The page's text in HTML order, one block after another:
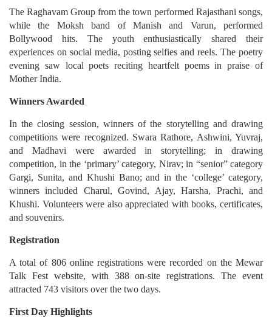
The Raghavam Group from the town performed Rajasthani songs,
while the Moksh band of Manish and Varun, performed
Bollywood hits. The youth enthusiastically shared their
experiences on social media, posting selfies and reels. The poetry
evening saw local poets reciting heartfelt poems in praise of
Mother India.
Winners Awarded
In the closing session, winners of the storytelling and drawing
competitions were recognized. Swara Rathore, Ashwini, Yuvraj,
and Madhavi were awarded in storytelling; in drawing
competition, in the ‘primary’ category, Nirav; in “senior” category
Gargi, Sunita, and Khushi Bano; and in the ‘college’ category,
winners included Charul, Govind, Ajay, Harsha, Prachi, and
Khushi. Volunteers were also appreciated with books, certificates,
and souvenirs.
Registration
A total of 806 online registrations were recorded on the Mewar
Talk Fest website, with 388 on-site registrations. The event
attracted 743 visitors over the two days.
First Day Highlights